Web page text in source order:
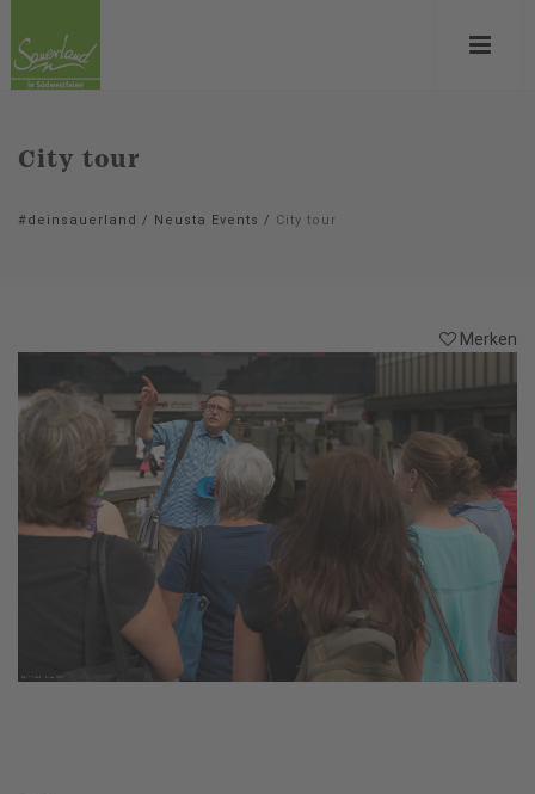
City tour
#deinsauerland / Neusta Events / City tour
Merken